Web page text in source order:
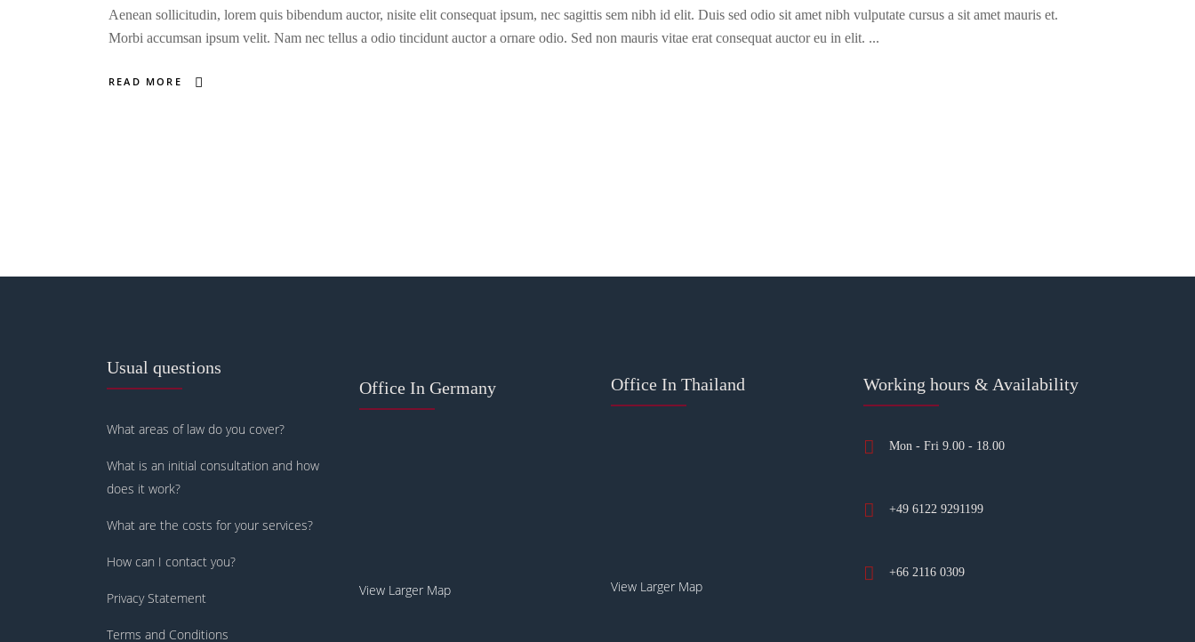
Aenean sollicitudin, lorem quis bibendum auctor, nisite elit consequat ipsum, nec sagittis sem nibh id elit. Duis sed odio sit amet nibh vulputate cursus a sit amet mauris et.
Morbi accumsan ipsum velit. Nam nec tellus a odio tincidunt auctor a ornare odio. Sed non mauris vitae erat consequat auctor eu in elit.
READ MORE
Usual questions
What areas of law do you cover?
What is an initial consultation and how
does it work?
What are the costs for your services?
How can I contact you?
Privacy Statement
Terms and Conditions
Office In Germany
View Larger Map
Office In Thailand
View Larger Map
Working hours & Availability
Mon - Fri 9.00 - 18.00
+49 6122 9291199
+66 2116 0309